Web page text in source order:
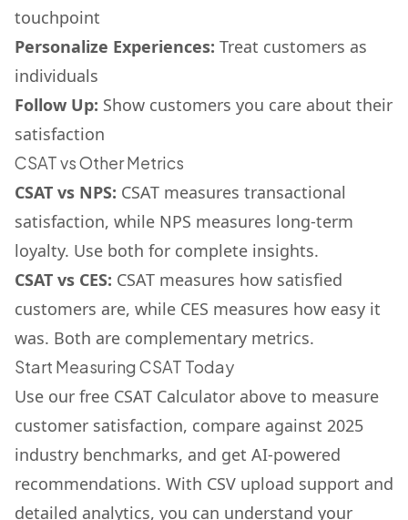
touchpoint
Personalize Experiences: Treat customers as
individuals
Follow Up: Show customers you care about their
satisfaction
CSAT vs Other Metrics
CSAT vs NPS: CSAT measures transactional
satisfaction, while NPS measures long-term
loyalty. Use both for complete insights.
CSAT vs CES: CSAT measures how satisfied
customers are, while CES measures how easy it
was. Both are complementary metrics.
Start Measuring CSAT Today
Use our free CSAT Calculator above to measure
customer satisfaction, compare against 2025
industry benchmarks, and get AI-powered
recommendations. With CSV upload support and
detailed analytics, you can understand your